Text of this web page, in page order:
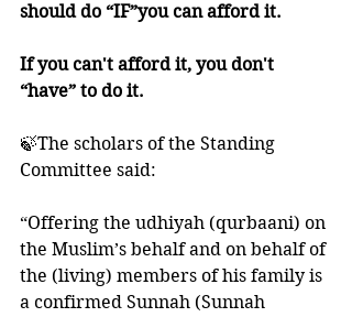
should do “IF”you can afford it.
If you can't afford it, you don't
“have” to do it.
🍃The scholars of the Standing
Committee said:
“Offering the udhiyah (qurbaani) on
the Muslim’s behalf and on behalf of
the (living) members of his family is
a confirmed Sunnah (Sunnah